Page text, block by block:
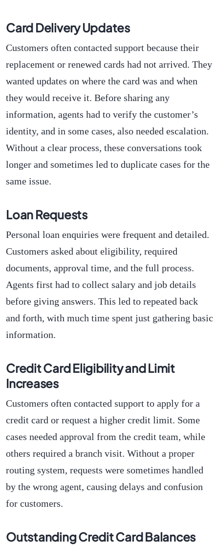
Card Delivery Updates
Customers often contacted support because their
replacement or renewed cards had not arrived. They
wanted updates on where the card was and when
they would receive it. Before sharing any
information, agents had to verify the customer’s
identity, and in some cases, also needed escalation.
Without a clear process, these conversations took
longer and sometimes led to duplicate cases for the
same issue.
Loan Requests
Personal loan enquiries were frequent and detailed.
Customers asked about eligibility, required
documents, approval time, and the full process.
Agents first had to collect salary and job details
before giving answers. This led to repeated back
and forth, with much time spent just gathering basic
information.
Credit Card Eligibility and Limit
Increases
Customers often contacted support to apply for a
credit card or request a higher credit limit. Some
cases needed approval from the credit team, while
others required a branch visit. Without a proper
routing system, requests were sometimes handled
by the wrong agent, causing delays and confusion
for customers.
Outstanding Credit Card Balances